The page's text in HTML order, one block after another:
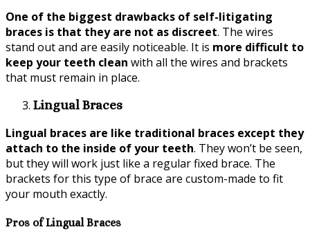
One of the biggest drawbacks of self-litigating
braces is that they are not as discreet. The wires
stand out and are easily noticeable. It is more difficult to
keep your teeth clean with all the wires and brackets
that must remain in place.
Lingual Braces
Lingual braces are like traditional braces except they
attach to the inside of your teeth. They won’t be seen,
but they will work just like a regular fixed brace. The
brackets for this type of brace are custom-made to fit
your mouth exactly.
Pros of Lingual Braces